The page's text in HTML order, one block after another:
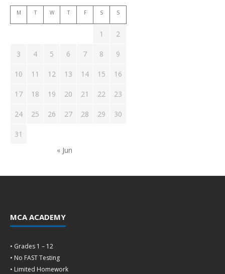
M T W T F S S
1 2
3 4 5 6 7 8 9
10 11 12 13 14 15 16
17 18 19 20 21 22 23
24 25 26 27 28 29 30
31
« Jun
MCA ACADEMY
• Grades 1 – 12
• No FAST Testing
• Limited Homework